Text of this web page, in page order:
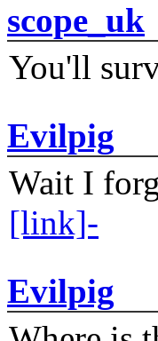
scope_uk
You'll
Evilpig
Wait I
[link]-
Evilpig